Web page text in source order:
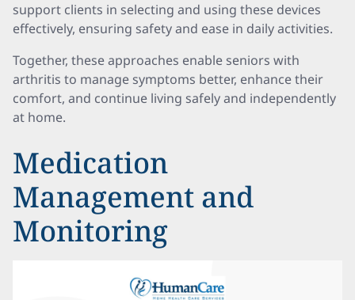
support clients in selecting and using these devices
effectively, ensuring safety and ease in daily activities.
Together, these approaches enable seniors with
arthritis to manage symptoms better, enhance their
comfort, and continue living safely and independently
at home.
Medication
Management and
Monitoring